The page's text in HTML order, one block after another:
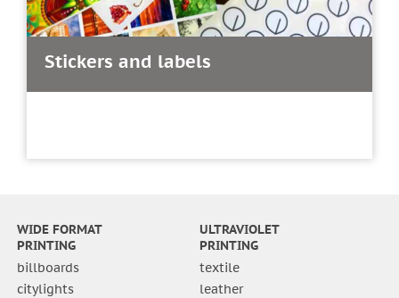
Stickers and labels
WIDE FORMAT
PRINTING
billboards
citylights
ULTRAVIOLET
PRINTING
textile
leather